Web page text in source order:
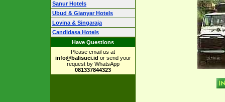
Sanur Hotels
Ubud & Gianyar Hotels
Lovina & Singaraja
Candidasa Hotels
Have Questions
Please email us at
info@balisuci.id or send your
request by WhatsApp
081337844323